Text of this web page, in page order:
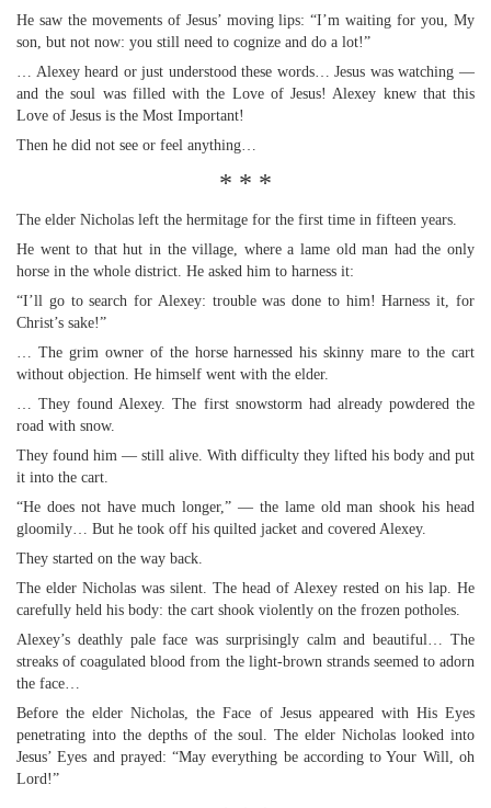
He saw the movements of Jesus’ moving lips: “I’m waiting for you, My
son, but not now: you still need to cognize and do a lot!”
… Alexey heard or just understood these words… Jesus was watching —
and the soul was filled with the Love of Jesus! Alexey knew that this
Love of Jesus is the Most Important!
Then he did not see or feel anything…
* * *
The elder Nicholas left the hermitage for the first time in fifteen years.
He went to that hut in the village, where a lame old man had the only
horse in the whole district. He asked him to harness it:
“I’ll go to search for Alexey: trouble was done to him! Harness it, for
Christ’s sake!”
… The grim owner of the horse harnessed his skinny mare to the cart
without objection. He himself went with the elder.
… They found Alexey. The first snowstorm had already powdered the
road with snow.
They found him — still alive. With difficulty they lifted his body and put
it into the cart.
“He does not have much longer,” — the lame old man shook his head
gloomily… But he took off his quilted jacket and covered Alexey.
They started on the way back.
The elder Nicholas was silent. The head of Alexey rested on his lap. He
carefully held his body: the cart shook violently on the frozen potholes.
Alexey’s deathly pale face was surprisingly calm and beautiful… The
streaks of coagulated blood from the light-brown strands seemed to adorn
the face…
Before the elder Nicholas, the Face of Jesus appeared with His Eyes
penetrating into the depths of the soul. The elder Nicholas looked into
Jesus’ Eyes and prayed: “May everything be according to Your Will, oh
Lord!”